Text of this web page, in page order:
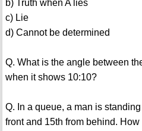
b) Truth when A lies
c) Lie
d) Cannot be determined
Q. What is the angle between
when it shows 10:10?
Q. In a queue, a man is
front and 15th from behind.